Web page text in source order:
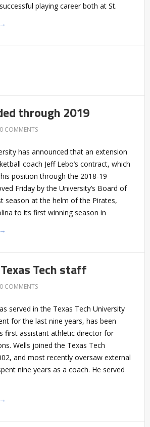
playing career both at St.
through 2019
0 COMMENTS
has announced that an extension
coach Jeff Lebo’s contract, which
position through the 2018-19
Friday by the University’s Board of
season at the helm of the Pirates,
to its first winning season in
Tech staff
0 COMMENTS
served in the Texas Tech University
for the last nine years, has been
first assistant athletic director for
Wells joined the Texas Tech
and most recently oversaw external
nine years as a coach. He served